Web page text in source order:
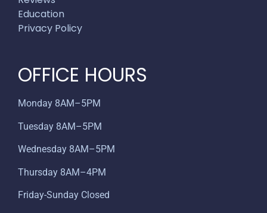
Education
Privacy Policy
OFFICE HOURS
Monday 8AM–5PM
Tuesday 8AM–5PM
Wednesday 8AM–5PM
Thursday 8AM–4PM
Friday-Sunday Closed